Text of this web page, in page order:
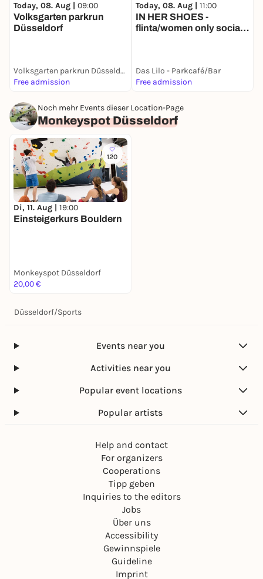
Today, 08. Aug | 09:00
Volksgarten parkrun
Düsseldorf
Volksgarten parkrun Düsseldorf
Free admission
Today, 08. Aug | 11:00
IN HER SHOES -
flinta/women only social
Das Lilo - Parkcafé/Bar
Free admission
Noch mehr Events dieser Location-Page
Monkeyspot Düsseldorf
120
Di, 11. Aug | 19:00
Einsteigerkurs Bouldern
Monkeyspot Düsseldorf
20,00 €
Düsseldorf/Sports
Events near you
Activities near you
Popular event locations
Popular artists
Help and contact
For organizers
Cooperations
Tipp geben
Inquiries to the editors
Jobs
Über uns
Accessibility
Gewinnspiele
Guideline
Imprint